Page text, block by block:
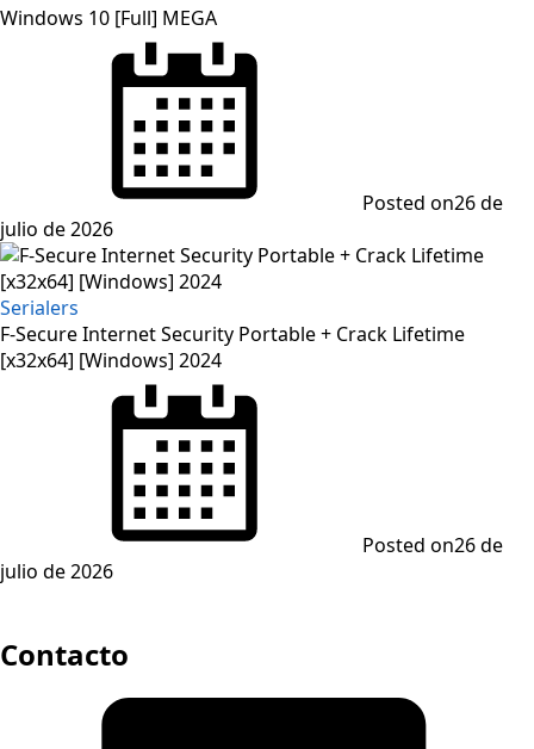
Windows 10 [Full] MEGA
Posted on26 de
julio de 2026
Serialers
F-Secure Internet Security Portable + Crack Lifetime
[x32x64] [Windows] 2024
Posted on26 de
julio de 2026
Contacto